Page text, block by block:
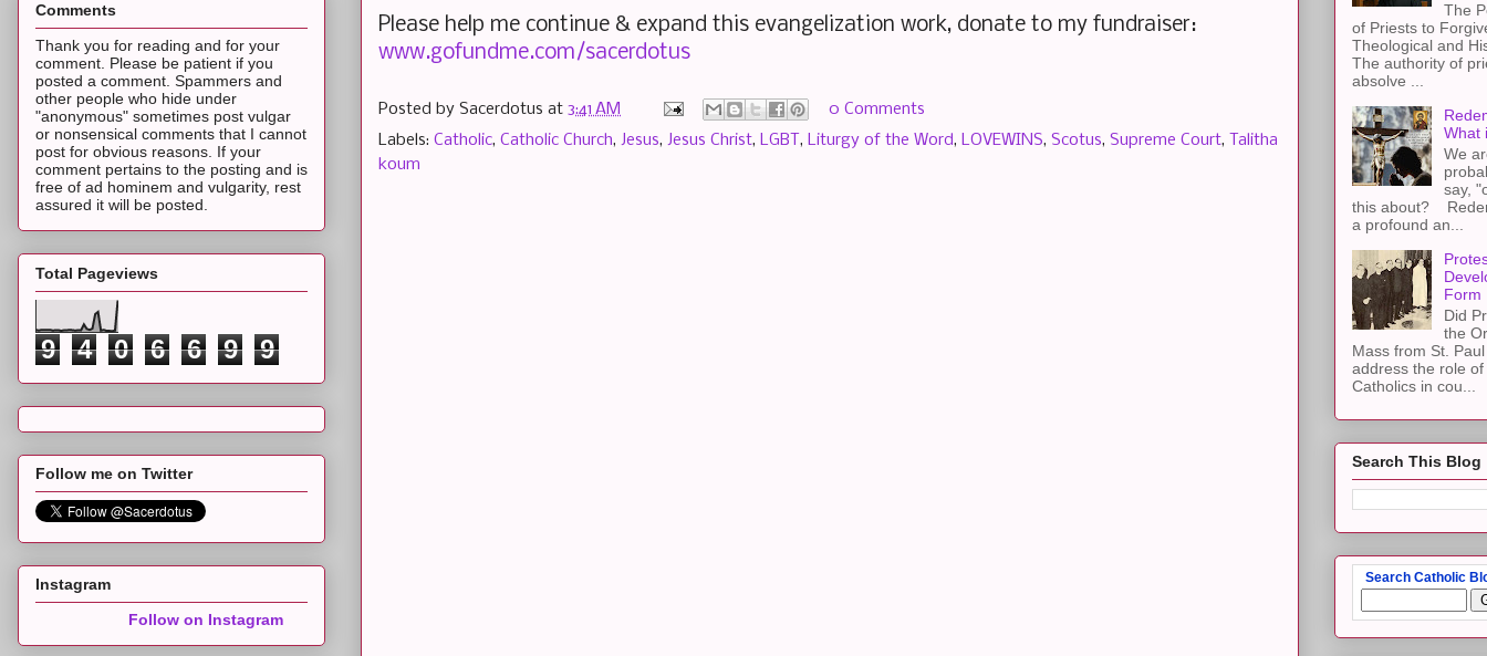
Please help me continue & expand this evangelization work, donate to my fundraiser:
www.gofundme.com/sacerdotus
Posted by Sacerdotus at 3:41 AM
0 Comments
Labels: Catholic, Catholic Church, Jesus, Jesus Christ, LGBT, Liturgy of the Word, LOVEWINS, Scotus, Supreme Court, Talitha
koum
Comments
Thank you for reading and for your
comment. Please be patient if you
posted a comment. Spammers and
other people who hide under
"anonymous" sometimes post vulgar
or nonsensical comments that I cannot
post for obvious reasons. If your
comment pertains to the posting and is
free of ad hominem and vulgarity, rest
assured it will be posted.
Total Pageviews
9 4 0 6 6 9 9
Follow me on Twitter
Instagram
Follow on Instagram
The
of Priests to
Theological and
The authority of
absolve ...
What
We
say,
this about?
a profound an...
Form
Did
the
Mass from St.
address the role
Catholics in cou...
Search This Blog
Search Catholic